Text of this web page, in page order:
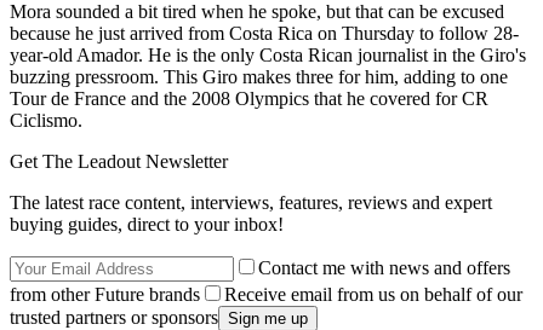
Mora sounded a bit tired when he spoke, but that can be excused
because he just arrived from Costa Rica on Thursday to follow 28-
year-old Amador. He is the only Costa Rican journalist in the Giro's
buzzing pressroom. This Giro makes three for him, adding to one
Tour de France and the 2008 Olympics that he covered for CR
Ciclismo.
Get The Leadout Newsletter
The latest race content, interviews, features, reviews and expert
buying guides, direct to your inbox!
Contact me with news and offers
from other Future brands
Receive email from us on behalf of our
trusted partners or sponsors